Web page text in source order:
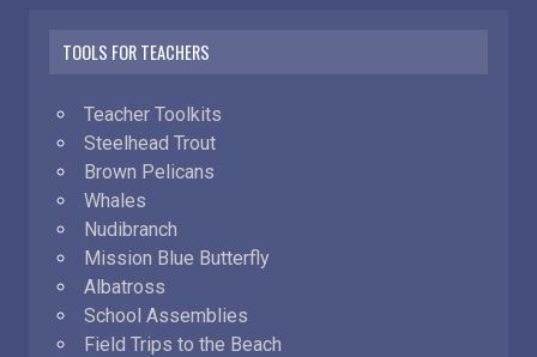
TOOLS FOR TEACHERS
Teacher Toolkits
Steelhead Trout
Brown Pelicans
Whales
Nudibranch
Mission Blue Butterfly
Albatross
School Assemblies
Field Trips to the Beach